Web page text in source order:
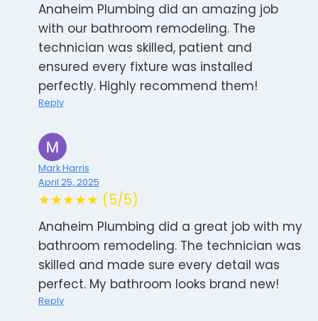
Anaheim Plumbing did an amazing job
with our bathroom remodeling. The
technician was skilled, patient and
ensured every fixture was installed
perfectly. Highly recommend them!
Reply
Mark Harris
April 25, 2025
★★★★★ (5/5)
Anaheim Plumbing did a great job with my
bathroom remodeling. The technician was
skilled and made sure every detail was
perfect. My bathroom looks brand new!
Reply